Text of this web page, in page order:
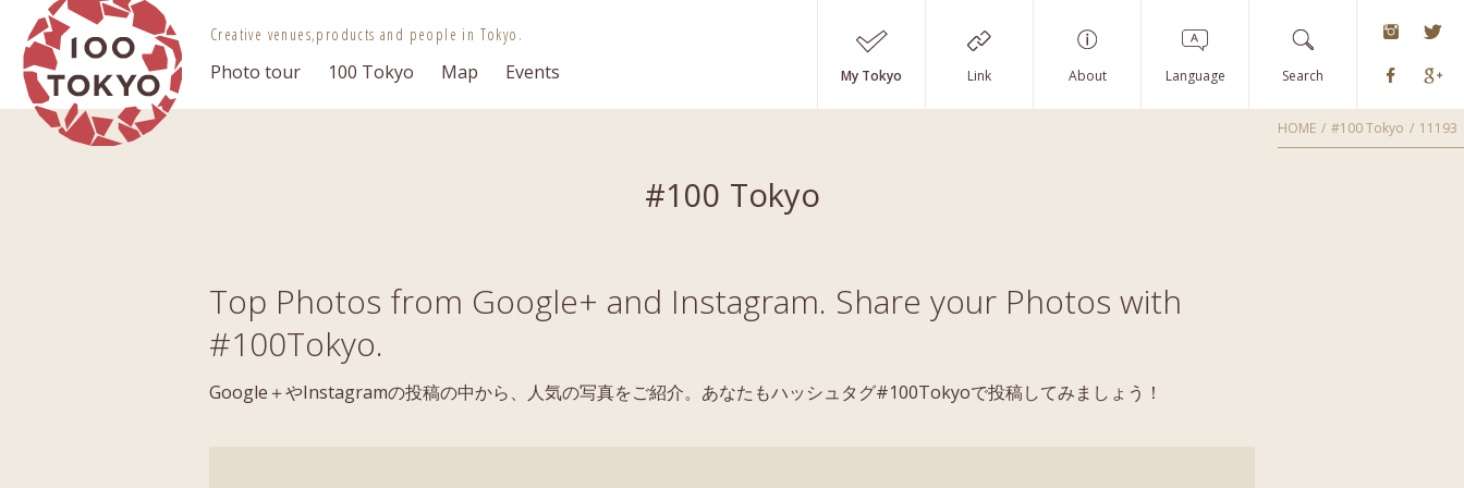
Creative venues,products and people in Tokyo.
Photo tour 100 Tokyo Map Events My Tokyo Link About Language Search
HOME #100 Tokyo 11193
#100 Tokyo
Top Photos from Google+ and Instagram. Share your Photos with
#100Tokyo.
Google＋やInstagramの投稿の中から、人気の写真をご紹介。あなたもハッシュタグ#100Tokyoで投稿してみましょう！